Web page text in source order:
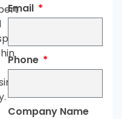
Email
Phone
Company Name